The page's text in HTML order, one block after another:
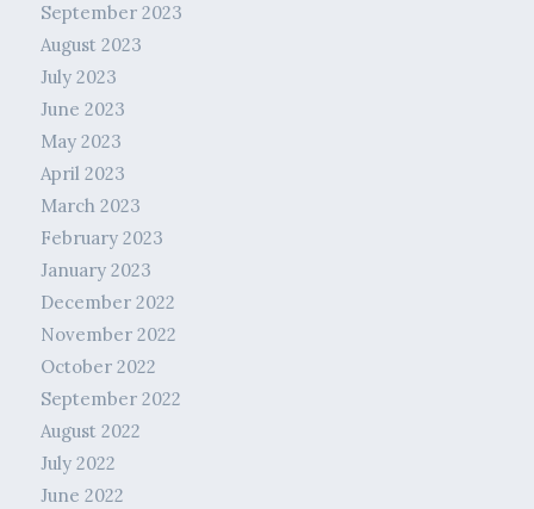
September 2023
August 2023
July 2023
June 2023
May 2023
April 2023
March 2023
February 2023
January 2023
December 2022
November 2022
October 2022
September 2022
August 2022
July 2022
June 2022